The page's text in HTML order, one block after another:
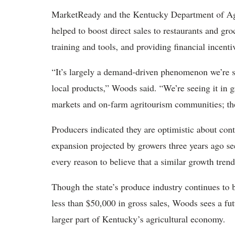
MarketReady and the Kentucky Department of
helped to boost direct sales to restaurants and
training and tools, and providing financial
“It’s largely a demand-driven phenomenon
local products,” Woods said. “We’re seeing it
markets and on-farm agritourism communities;
Producers indicated they are optimistic about
expansion projected by growers three years ago
every reason to believe that a similar growth
Though the state’s produce industry continues
less than $50,000 in gross sales, Woods sees a
larger part of Kentucky’s agricultural economy.